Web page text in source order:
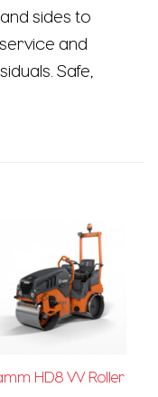
sides to
and
Safe,
HD8 VV Roller